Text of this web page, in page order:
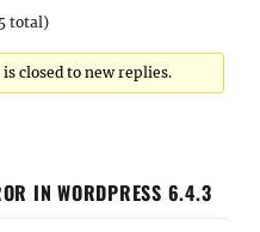
total)
closed to new replies.
IN WORDPRESS 6.4.3